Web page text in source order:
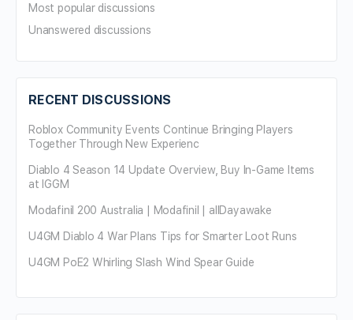
Most popular discussions
Unanswered discussions
RECENT DISCUSSIONS
Roblox Community Events Continue Bringing Players
Together Through New Experienc
Diablo 4 Season 14 Update Overview, Buy In-Game Items
at IGGM
Modafinil 200 Australia | Modafinil | allDayawake
U4GM Diablo 4 War Plans Tips for Smarter Loot Runs
U4GM PoE2 Whirling Slash Wind Spear Guide